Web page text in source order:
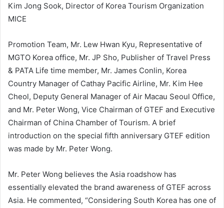
Kim Jong Sook, Director of Korea Tourism Organization
MICE
Promotion Team, Mr. Lew Hwan Kyu, Representative of
MGTO Korea office, Mr. JP Sho, Publisher of Travel Press
& PATA Life time member, Mr. James Conlin, Korea
Country Manager of Cathay Pacific Airline, Mr. Kim Hee
Cheol, Deputy General Manager of Air Macau Seoul Office,
and Mr. Peter Wong, Vice Chairman of GTEF and Executive
Chairman of China Chamber of Tourism. A brief
introduction on the special fifth anniversary GTEF edition
was made by Mr. Peter Wong.
Mr. Peter Wong believes the Asia roadshow has
essentially elevated the brand awareness of GTEF across
Asia. He commented, “Considering South Korea has one of